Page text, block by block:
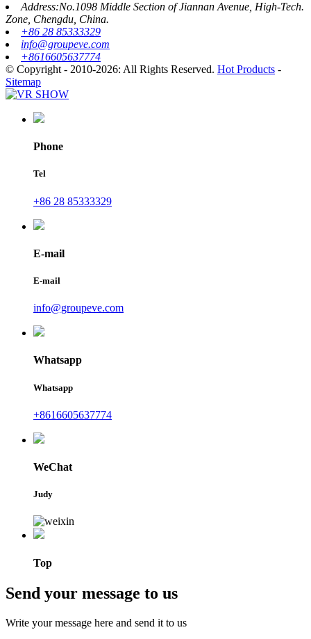
Address:No.1098 Middle Section of Jiannan Avenue, High-Tech.
Zone, Chengdu, China.
+86 28 85333329
info@groupeve.com
+8616605637774
© Copyright - 2010-2026: All Rights Reserved. Hot Products -
Sitemap
Phone
Tel
+86 28 85333329
E-mail
E-mail
info@groupeve.com
Whatsapp
Whatsapp
+8616605637774
WeChat
Judy
Top
Send your message to us
Write your message here and send it to us